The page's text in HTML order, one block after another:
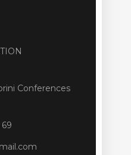
Conferences